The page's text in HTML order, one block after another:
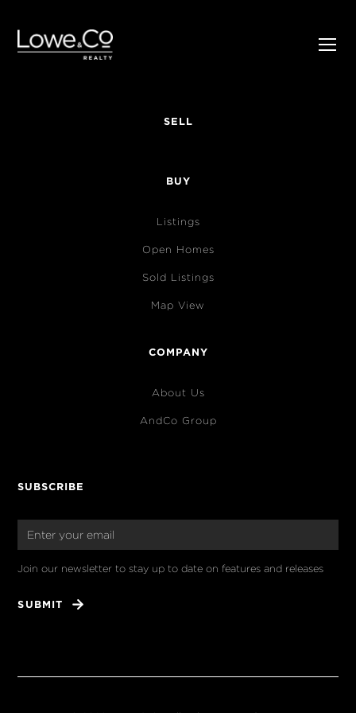
SELL
BUY
Listings
Open Homes
Sold Listings
Map View
COMPANY
About Us
AndCo Group
SUBSCRIBE
Join our newsletter to stay up to date on features and releases